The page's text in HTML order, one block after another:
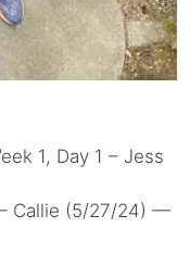
1, Day 1 – Jess
Callie (5/27/24) —